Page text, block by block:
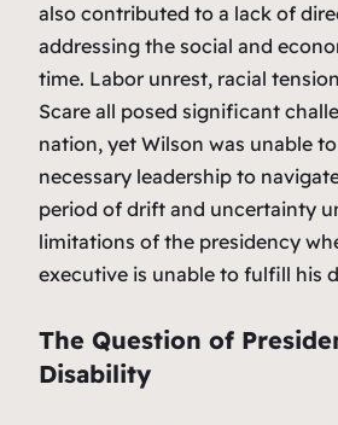
also contributed to a lack of
addressing the social and
time. Labor unrest, racial
Scare all posed significant
nation, yet Wilson was unable
necessary leadership to
period of drift and uncertainty
limitations of the presidency
executive is unable to fulfill his
The Question of
Disability